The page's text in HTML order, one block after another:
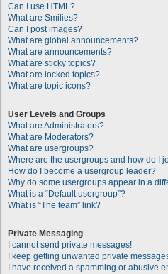
Can I use HTML?
What are Smilies?
Can I post images?
What are global announcements?
What are announcements?
What are sticky topics?
What are locked topics?
What are topic icons?
User Levels and Groups
What are Administrators?
What are Moderators?
What are usergroups?
Where are the usergroups and how do I
How do I become a usergroup leader?
Why do some usergroups appear in a
What is a “Default usergroup”?
What is “The team” link?
Private Messaging
I cannot send private messages!
I keep getting unwanted private
I have received a spamming or abusive